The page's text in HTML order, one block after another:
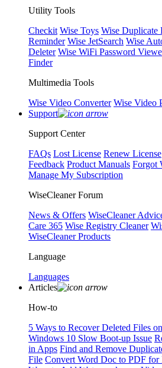
Utility Tools
Checkit Wise Toys Wise Duplicate
Reminder Wise JetSearch Wise
Deleter Wise WiFi Password
Finder
Multimedia Tools
Wise Video Converter Wise Video
Support
Support Center
FAQs Lost License Renew License
Feedback Product Manuals Forgot
Manage My Subscription
WiseCleaner Forum
News & Offers WiseCleaner
Care 365 Wise Registry Cleaner
WiseCleaner Products
Language
Languages
Articles
How-to
5 Ways to Recover Deleted Files
Windows 10 Slow Boot-up Issue
in Apps Find and Remove
File Convert Word Doc to PDF for